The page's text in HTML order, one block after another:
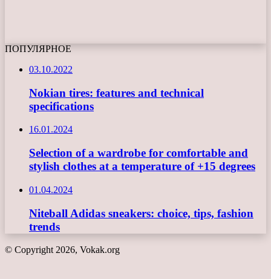
ПОПУЛЯРНОЕ
03.10.2022
Nokian tires: features and technical
specifications
16.01.2024
Selection of a wardrobe for comfortable and
stylish clothes at a temperature of +15 degrees
01.04.2024
Niteball Adidas sneakers: choice, tips, fashion
trends
© Copyright 2026, Vokak.org